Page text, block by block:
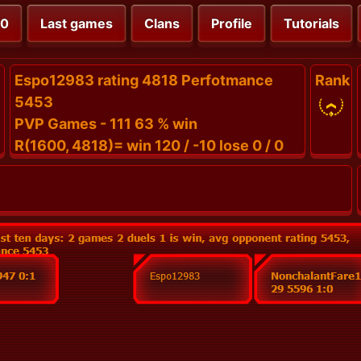
Last games Clans Profile Tutorials
Espo12983 rating 4818 Perfotmance
5453
PVP Games - 111 63 % win
R(1600, 4818)= win 120 / -10 lose 0 / 0
Rank